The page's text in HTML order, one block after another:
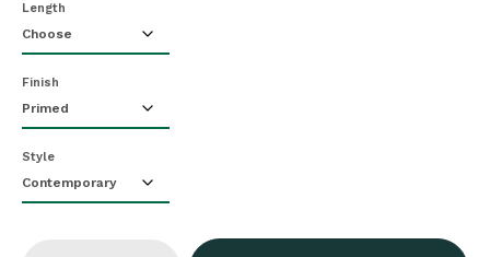
Length
Finish
Style